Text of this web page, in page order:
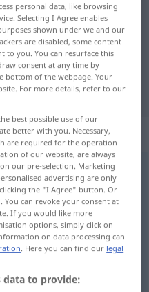
Verleger
translation for
translation
translation)
personal data, like browsing
Selecting I Agree enables
shown under we and our
are disabled, some content
to you. You can resurface this
consent at any time by
bottom of the webpage. Your
For more details, refer to our
best possible use of our
better with you. Necessary,
are required for the operation
of our website, are always
our pre-selection. Marketing
advertising are only
the "I Agree" button. Or
can revoke your consent at
If you would like more
options, simply click on
on data processing can
. Here you can find our legal
data to provide: